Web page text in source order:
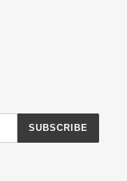
SUBSCRIBE